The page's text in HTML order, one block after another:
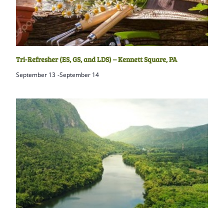
Tri-Refresher (ES, GS, and LDS) – Kennett Square, PA
September 13 -September 14